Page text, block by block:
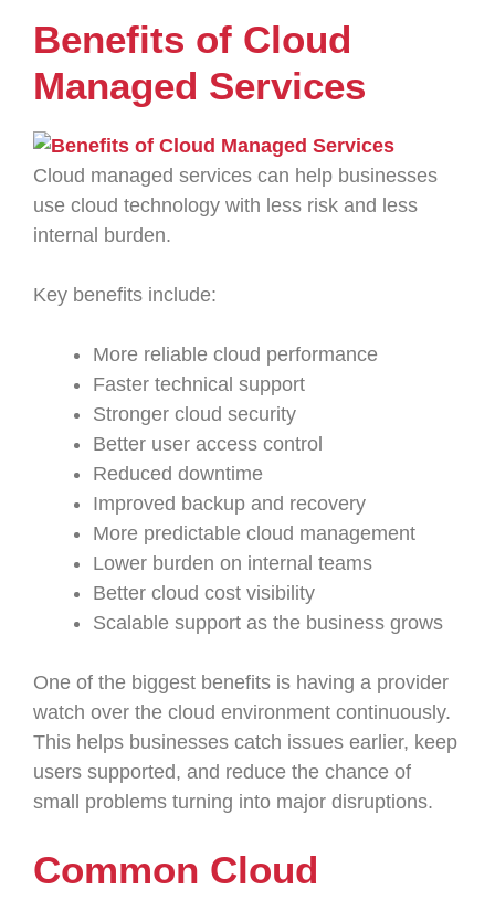
Benefits of Cloud
Managed Services
Cloud managed services can help businesses
use cloud technology with less risk and less
internal burden.
Key benefits include:
More reliable cloud performance
Faster technical support
Stronger cloud security
Better user access control
Reduced downtime
Improved backup and recovery
More predictable cloud management
Lower burden on internal teams
Better cloud cost visibility
Scalable support as the business grows
One of the biggest benefits is having a provider
watch over the cloud environment continuously.
This helps businesses catch issues earlier, keep
users supported, and reduce the chance of
small problems turning into major disruptions.
Common Cloud